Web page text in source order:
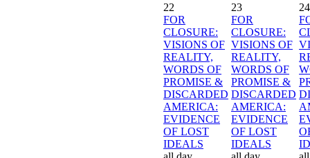
22
FOR
CLOSURE:
VISIONS OF
REALITY,
WORDS OF
PROMISE &
DISCARDED
AMERICA:
EVIDENCE
OF LOST
IDEALS
23
FOR
CLOSURE:
VISIONS OF
REALITY,
WORDS OF
PROMISE &
DISCARDED
AMERICA:
EVIDENCE
OF LOST
IDEALS
24